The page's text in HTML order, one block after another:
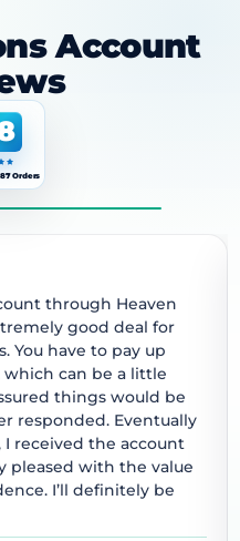
Account
Orders
through Heaven
good deal for
You have to pay up
can be a little
things would be
responded. Eventually
received the account
pleased with the value
I’ll definitely be